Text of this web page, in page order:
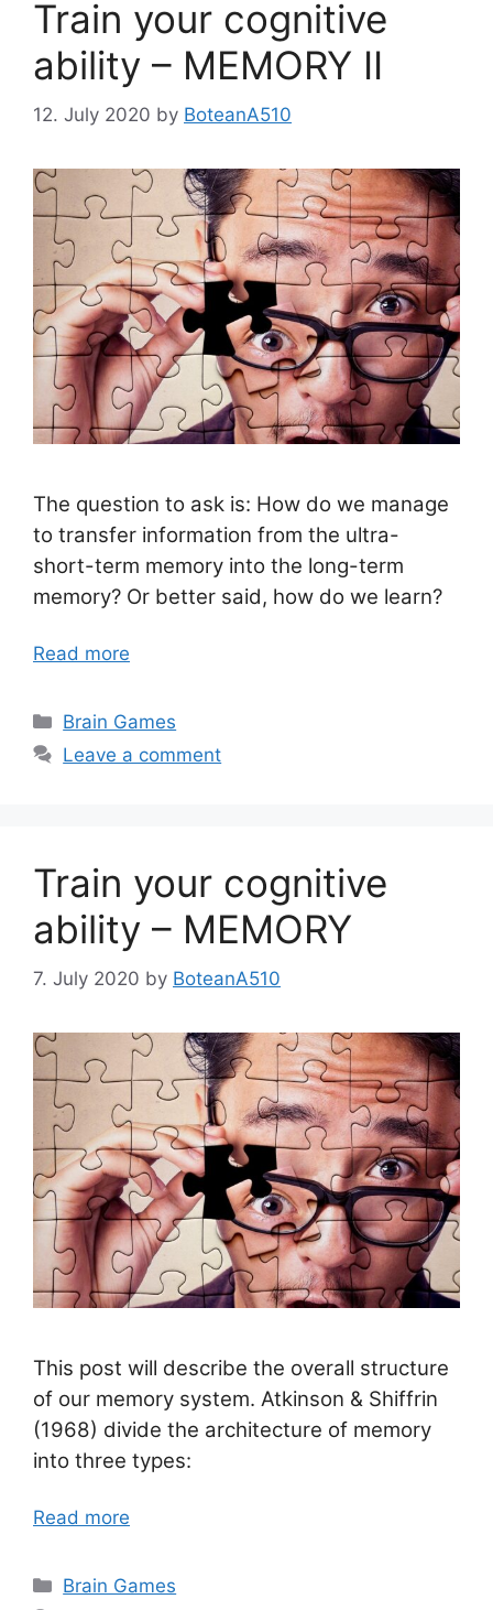
Train your cognitive
ability – MEMORY II
12. July 2020 by BoteanA510
The question to ask is: How do we manage
to transfer information from the ultra-
short-term memory into the long-term
memory? Or better said, how do we learn?
Read more
Categories
Brain Games
Leave a comment
Train your cognitive
ability – MEMORY
7. July 2020 by BoteanA510
This post will describe the overall structure
of our memory system. Atkinson & Shiffrin
(1968) divide the architecture of memory
into three types:
Read more
Categories
Brain Games